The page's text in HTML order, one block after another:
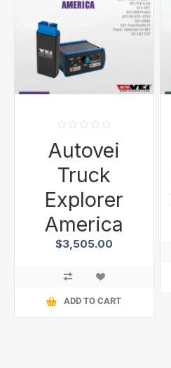
Autovei
Truck
Explorer
America
$3,505.00
ADD TO CART